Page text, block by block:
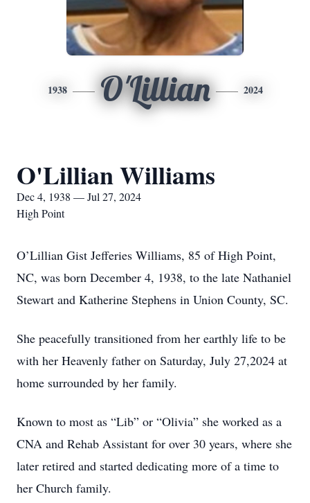
1938 O'Lillian 2024
O'Lillian Williams
Dec 4, 1938 — Jul 27, 2024
High Point
O’Lillian Gist Jefferies Williams, 85 of High Point,
NC, was born December 4, 1938, to the late Nathaniel
Stewart and Katherine Stephens in Union County, SC.
She peacefully transitioned from her earthly life to be
with her Heavenly father on Saturday, July 27,2024 at
home surrounded by her family.
Known to most as “Lib” or “Olivia” she worked as a
CNA and Rehab Assistant for over 30 years, where she
later retired and started dedicating more of a time to
her Church family.